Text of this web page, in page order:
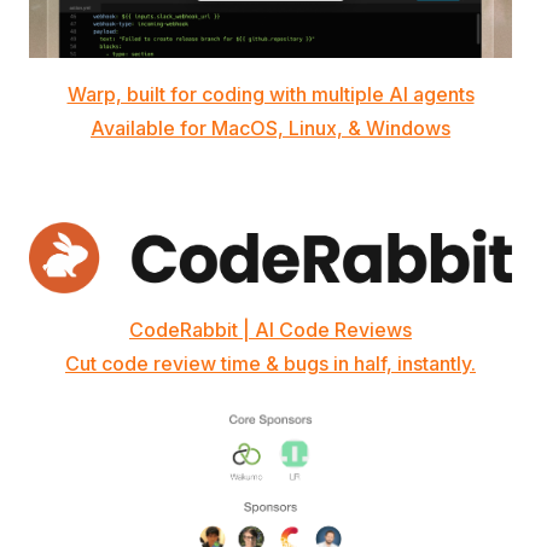
Warp, built for coding with multiple AI agents
Available for MacOS, Linux, & Windows
CodeRabbit | AI Code Reviews
Cut code review time & bugs in half, instantly.